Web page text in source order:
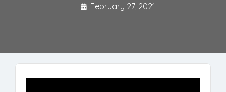
February 27, 2021